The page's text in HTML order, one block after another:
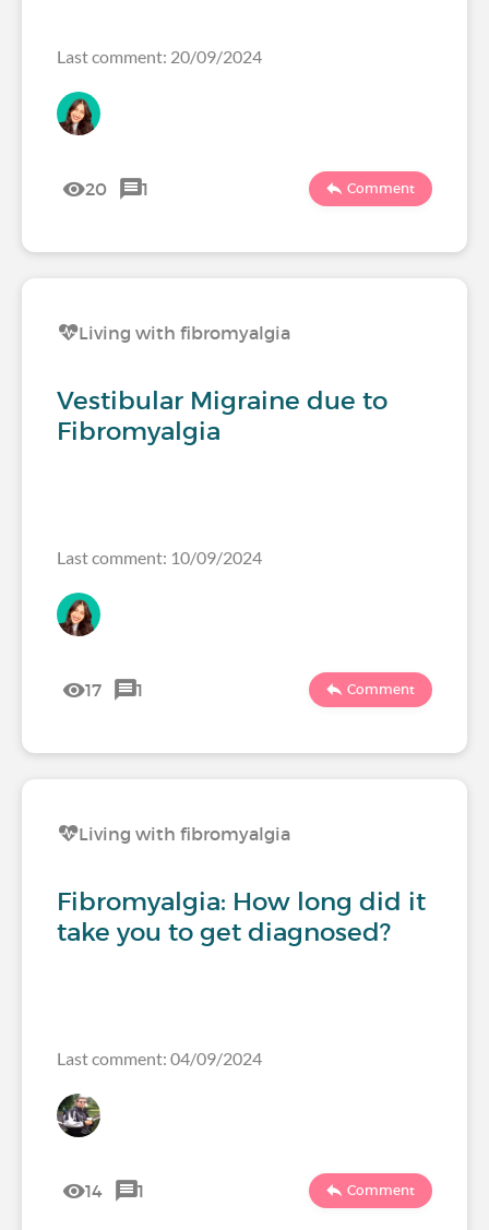
Last comment: 20/09/2024
20 1 Comment
Living with fibromyalgia
Vestibular Migraine due to
Fibromyalgia
Last comment: 10/09/2024
17 1 Comment
Living with fibromyalgia
Fibromyalgia: How long did it
take you to get diagnosed?
Last comment: 04/09/2024
14 1 Comment